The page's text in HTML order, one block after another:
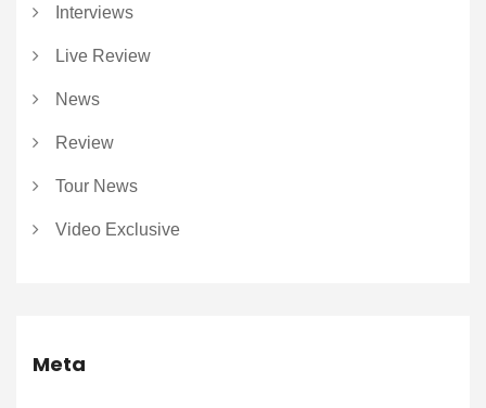
Interviews
Live Review
News
Review
Tour News
Video Exclusive
Meta